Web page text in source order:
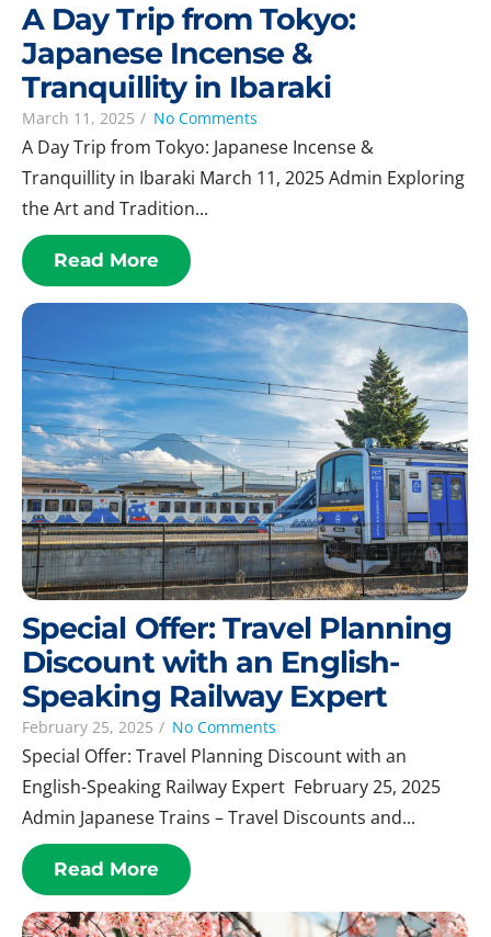
A Day Trip from Tokyo:
Japanese Incense &
Tranquillity in Ibaraki
March 11, 2025 / No Comments
A Day Trip from Tokyo: Japanese Incense &
Tranquillity in Ibaraki March 11, 2025 Admin Exploring
the Art and Tradition...
Read More
Special Offer: Travel Planning
Discount with an English-
Speaking Railway Expert
February 25, 2025 / No Comments
Special Offer: Travel Planning Discount with an
English-Speaking Railway Expert February 25, 2025
Admin Japanese Trains – Travel Discounts and...
Read More